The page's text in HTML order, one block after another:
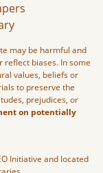
may be harmful and
reflect biases. In some
values, beliefs or
to preserve the
prejudices, or
on potentially
Initiative and located